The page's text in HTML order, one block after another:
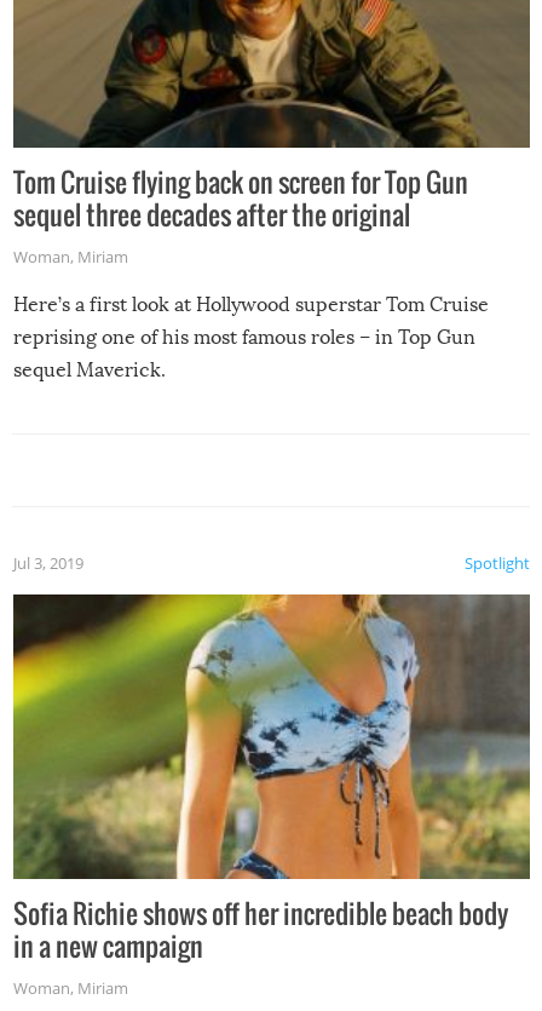
Tom Cruise flying back on screen for Top Gun
sequel three decades after the original
Woman, Miriam
Here’s a first look at Hollywood superstar Tom Cruise
reprising one of his most famous roles – in Top Gun
sequel Maverick.
Spotlight
Jul 3, 2019
Sofia Richie shows off her incredible beach body
in a new campaign
Woman, Miriam